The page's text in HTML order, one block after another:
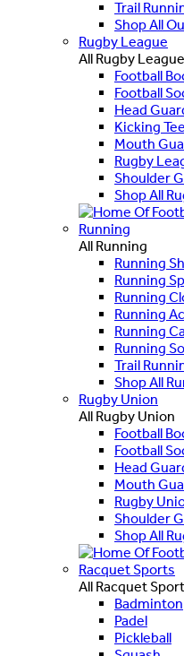
Trail
Shop All
Rugby League
All Rugby League
Football
Football
Head
Kicking
Mouth
Rugby
Shoulder
Shop All
Running
All Running
Running
Running
Running
Running
Running
Running
Trail
Shop All
Rugby Union
All Rugby Union
Football
Football
Head
Mouth
Rugby
Shoulder
Shop All
Racquet Sports
All Racquet
Badminton
Padel
Pickleball